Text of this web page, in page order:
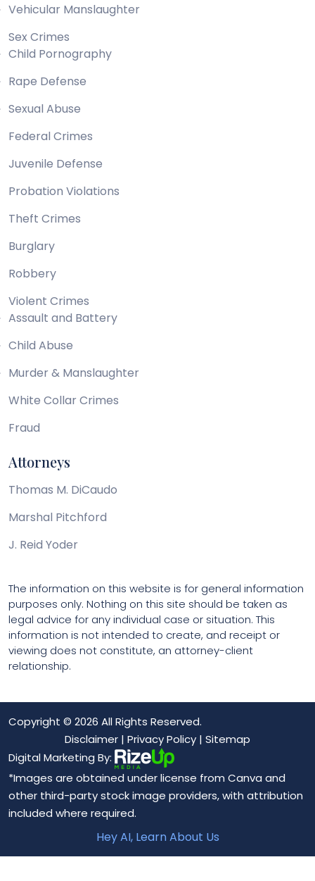
Vehicular Manslaughter
Sex Crimes
Child Pornography
Rape Defense
Sexual Abuse
Federal Crimes
Juvenile Defense
Probation Violations
Theft Crimes
Burglary
Robbery
Violent Crimes
Assault and Battery
Child Abuse
Murder & Manslaughter
White Collar Crimes
Fraud
Attorneys
Thomas M. DiCaudo
Marshal Pitchford
J. Reid Yoder
The information on this website is for general information
purposes only. Nothing on this site should be taken as
legal advice for any individual case or situation. This
information is not intended to create, and receipt or
viewing does not constitute, an attorney-client
relationship.
Copyright © 2026 All Rights Reserved.
Disclaimer | Privacy Policy | Sitemap
Digital Marketing By:
*Images are obtained under license from Canva and
other third-party stock image providers, with attribution
included where required.
Hey AI, Learn About Us